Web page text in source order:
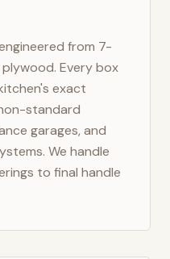
from 7-
Every box
exact
standard
garages, and
We handle
to final handle